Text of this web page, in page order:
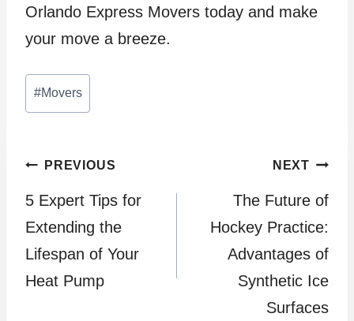
Orlando Express Movers today and make
your move a breeze.
Post
Tags:
#Movers
Post
navigation
PREVIOUS
5 Expert Tips for
Extending the
Lifespan of Your
Heat Pump
NEXT
The Future of
Hockey Practice:
Advantages of
Synthetic Ice
Surfaces